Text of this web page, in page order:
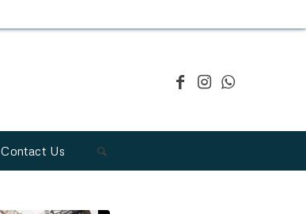
Contact Us